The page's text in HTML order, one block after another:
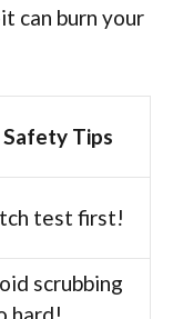
can burn your
Safety Tips
test first!
scrubbing